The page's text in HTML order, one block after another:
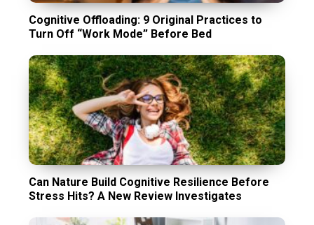
Cognitive Offloading: 9 Original Practices to
Turn Off “Work Mode” Before Bed
Can Nature Build Cognitive Resilience Before
Stress Hits? A New Review Investigates